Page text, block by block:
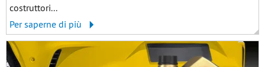
costruttori...
Per saperne di più